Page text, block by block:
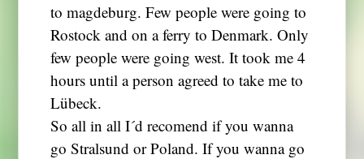
to magdeburg. Few people were going to
Rostock and on a ferry to Denmark. Only
few people were going west. It took me 4
hours until a person agreed to take me to
Lübeck.
So all in all I´d recomend if you wanna
go Stralsund or Poland. If you wanna go